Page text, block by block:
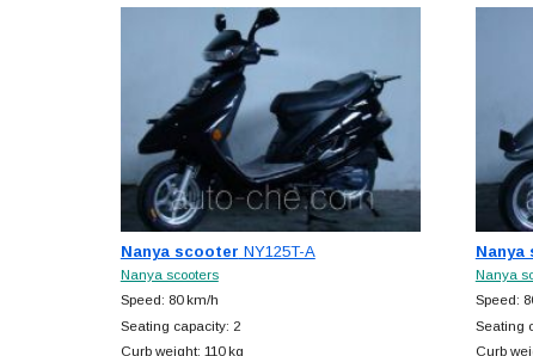
Nanya scooter NY125T-A
Nanya scooters
Speed: 80 km/h
Seating capacity: 2
Curb weight: 110 kg
Nanya
Nanya
Speed:
Seating
Curb